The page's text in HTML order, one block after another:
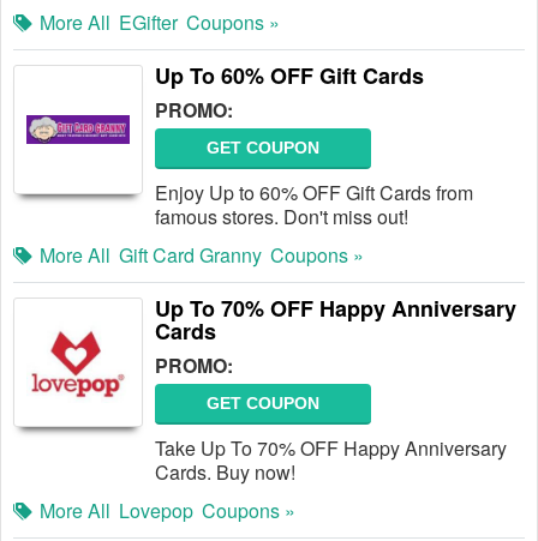
More All EGifter Coupons »
Up To 60% OFF Gift Cards
PROMO:
GET COUPON
Enjoy Up to 60% OFF Gift Cards from
famous stores. Don't miss out!
More All Gift Card Granny Coupons »
Up To 70% OFF Happy Anniversary
Cards
PROMO:
GET COUPON
Take Up To 70% OFF Happy Anniversary
Cards. Buy now!
More All Lovepop Coupons »